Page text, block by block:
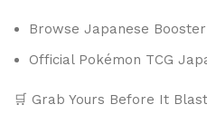
Browse Japanese
Official Pokémon TCG
🛒 Grab Yours Before It